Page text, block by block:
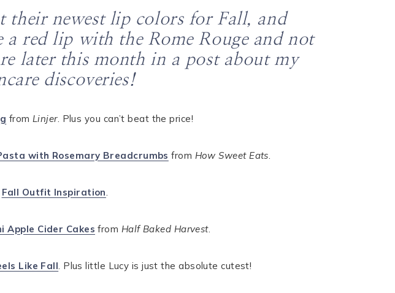
newest lip colors for Fall, and
red lip with the Rome Rouge and not
later this month in a post about my
discoveries!
from Linjer. Plus you can’t beat the price!
with Rosemary Breadcrumbs from How Sweet Eats.
Fall Outfit Inspiration.
Apple Cider Cakes from Half Baked Harvest.
Like Fall. Plus little Lucy is just the absolute cutest!